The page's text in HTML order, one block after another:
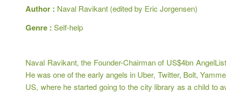
Author : Naval Ravikant (edited by Eric Jorgensen)
Genre : Self-help
Naval Ravikant, the Founder-Chairman of US$4bn
He was one of the early angels in Uber, Twitter, Bolt,
US, where he started going to the city library as a child to